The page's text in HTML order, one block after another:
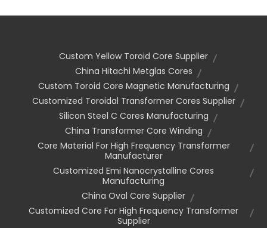
Custom Yellow Toroid Core Supplier
China Hitachi Metglas Cores
Custom Toroid Core Magnetic Manufacturing
Customized Toroidal Transformer Cores Supplier
Silicon Steel C Cores Manufacturing
China Transformer Core Winding
Core Material For High Frequency Transformer
Manufacturer
Customized Emi Nanocrystalline Cores
Manufacturing
China Oval Core Supplier
Customized Core For High Frequency Transformer
Supplier